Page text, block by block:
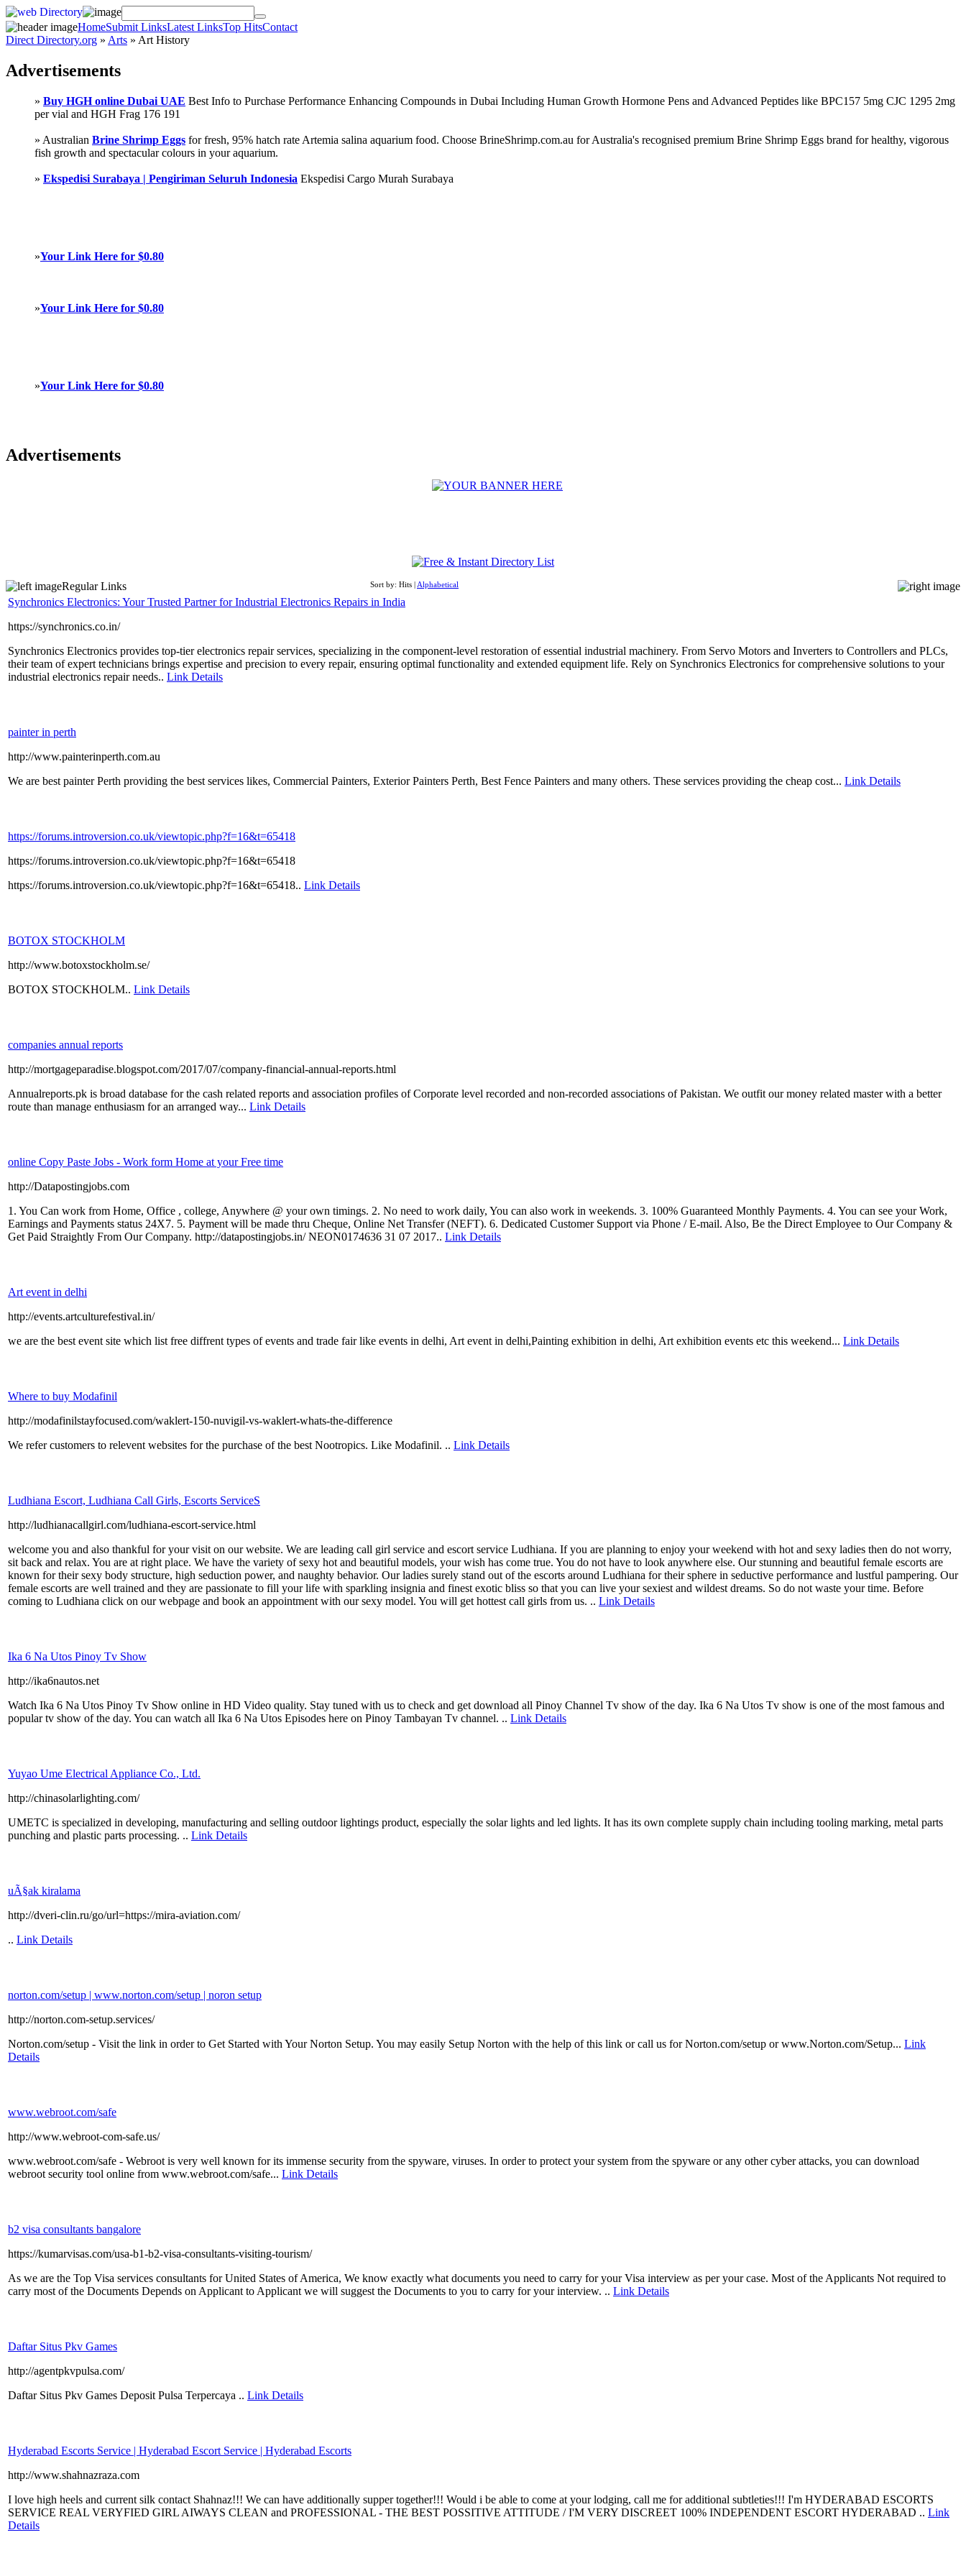
HomeSubmit LinksLatest LinksTop HitsContact
Direct Directory.org » Arts » Art History
Advertisements
» Buy HGH online Dubai UAE Best Info to Purchase Performance Enhancing Compounds in Dubai Including Human Growth Hormone Pens and Advanced Peptides like BPC157 5mg CJC 1295 2mg
per vial and HGH Frag 176 191
» Australian Brine Shrimp Eggs for fresh, 95% hatch rate Artemia salina aquarium food. Choose BrineShrimp.com.au for Australia's recognised premium Brine Shrimp Eggs brand for healthy, vigorous
fish growth and spectacular colours in your aquarium.
» Ekspedisi Surabaya | Pengiriman Seluruh Indonesia Ekspedisi Cargo Murah Surabaya
»Your Link Here for $0.80
»Your Link Here for $0.80
»Your Link Here for $0.80
Advertisements
Regular Links Sort by: Hits | Alphabetical
Synchronics Electronics: Your Trusted Partner for Industrial Electronics Repairs in India
https://synchronics.co.in/
Synchronics Electronics provides top-tier electronics repair services, specializing in the component-level restoration of essential industrial machinery. From Servo Motors and Inverters to Controllers and PLCs,
their team of expert technicians brings expertise and precision to every repair, ensuring optimal functionality and extended equipment life. Rely on Synchronics Electronics for comprehensive solutions to your
industrial electronics repair needs.. Link Details
painter in perth
http://www.painterinperth.com.au
We are best painter Perth providing the best services likes, Commercial Painters, Exterior Painters Perth, Best Fence Painters and many others. These services providing the cheap cost... Link Details
https://forums.introversion.co.uk/viewtopic.php?f=16&t=65418
https://forums.introversion.co.uk/viewtopic.php?f=16&t=65418
https://forums.introversion.co.uk/viewtopic.php?f=16&t=65418.. Link Details
BOTOX STOCKHOLM
http://www.botoxstockholm.se/
BOTOX STOCKHOLM.. Link Details
companies annual reports
http://mortgageparadise.blogspot.com/2017/07/company-financial-annual-reports.html
Annualreports.pk is broad database for the cash related reports and association profiles of Corporate level recorded and non-recorded associations of Pakistan. We outfit our money related master with a better
route than manage enthusiasm for an arranged way... Link Details
online Copy Paste Jobs - Work form Home at your Free time
http://Datapostingjobs.com
1. You Can work from Home, Office , college, Anywhere @ your own timings. 2. No need to work daily, You can also work in weekends. 3. 100% Guaranteed Monthly Payments. 4. You can see your Work,
Earnings and Payments status 24X7. 5. Payment will be made thru Cheque, Online Net Transfer (NEFT). 6. Dedicated Customer Support via Phone / E-mail. Also, Be the Direct Employee to Our Company &
Get Paid Straightly From Our Company. http://datapostingjobs.in/ NEON0174636 31 07 2017.. Link Details
Art event in delhi
http://events.artculturefestival.in/
we are the best event site which list free diffrent types of events and trade fair like events in delhi, Art event in delhi,Painting exhibition in delhi, Art exhibition events etc this weekend... Link Details
Where to buy Modafinil
http://modafinilstayfocused.com/waklert-150-nuvigil-vs-waklert-whats-the-difference
We refer customers to relevent websites for the purchase of the best Nootropics. Like Modafinil. .. Link Details
Ludhiana Escort, Ludhiana Call Girls, Escorts ServiceS
http://ludhianacallgirl.com/ludhiana-escort-service.html
welcome you and also thankful for your visit on our website. We are leading call girl service and escort service Ludhiana. If you are planning to enjoy your weekend with hot and sexy ladies then do not worry,
sit back and relax. You are at right place. We have the variety of sexy hot and beautiful models, your wish has come true. You do not have to look anywhere else. Our stunning and beautiful female escorts are
known for their sexy body structure, high seduction power, and naughty behavior. Our ladies surely stand out of the escorts around Ludhiana for their sphere in seductive performance and lustful pampering. Our
female escorts are well trained and they are passionate to fill your life with sparkling insignia and finest exotic bliss so that you can live your sexiest and wildest dreams. So do not waste your time. Before
coming to Ludhiana click on our webpage and book an appointment with our sexy model. You will get hottest call girls from us. .. Link Details
Ika 6 Na Utos Pinoy Tv Show
http://ika6nautos.net
Watch Ika 6 Na Utos Pinoy Tv Show online in HD Video quality. Stay tuned with us to check and get download all Pinoy Channel Tv show of the day. Ika 6 Na Utos Tv show is one of the most famous and
popular tv show of the day. You can watch all Ika 6 Na Utos Episodes here on Pinoy Tambayan Tv channel. .. Link Details
Yuyao Ume Electrical Appliance Co., Ltd.
http://chinasolarlighting.com/
UMETC is specialized in developing, manufacturing and selling outdoor lightings product, especially the solar lights and led lights. It has its own complete supply chain including tooling marking, metal parts
punching and plastic parts processing. .. Link Details
uÃ§ak kiralama
http://dveri-clin.ru/go/url=https://mira-aviation.com/
.. Link Details
norton.com/setup | www.norton.com/setup | noron setup
http://norton.com-setup.services/
Norton.com/setup - Visit the link in order to Get Started with Your Norton Setup. You may easily Setup Norton with the help of this link or call us for Norton.com/setup or www.Norton.com/Setup... Link
Details
www.webroot.com/safe
http://www.webroot-com-safe.us/
www.webroot.com/safe - Webroot is very well known for its immense security from the spyware, viruses. In order to protect your system from the spyware or any other cyber attacks, you can download
webroot security tool online from www.webroot.com/safe... Link Details
b2 visa consultants bangalore
https://kumarvisas.com/usa-b1-b2-visa-consultants-visiting-tourism/
As we are the Top Visa services consultants for United States of America, We know exactly what documents you need to carry for your Visa interview as per your case. Most of the Applicants Not required to
carry most of the Documents Depends on Applicant to Applicant we will suggest the Documents to you to carry for your interview. .. Link Details
Daftar Situs Pkv Games
http://agentpkvpulsa.com/
Daftar Situs Pkv Games Deposit Pulsa Terpercaya .. Link Details
Hyderabad Escorts Service | Hyderabad Escort Service | Hyderabad Escorts
http://www.shahnazraza.com
I love high heels and current silk contact Shahnaz!!! We can have additionally supper together!!! Would i be able to come at your lodging, call me for additional subtleties!!! I'm HYDERABAD ESCORTS
SERVICE REAL VERYFIED GIRL AIWAYS CLEAN and PROFESSIONAL - THE BEST POSSITIVE ATTITUDE / I'M VERY DISCREET 100% INDEPENDENT ESCORT HYDERABAD .. Link
Details